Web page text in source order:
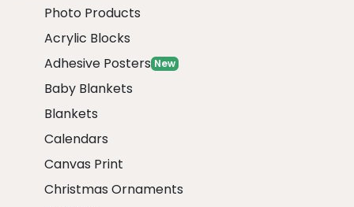
Photo Products
Acrylic Blocks
Adhesive Posters New
Baby Blankets
Blankets
Calendars
Canvas Print
Christmas Ornaments